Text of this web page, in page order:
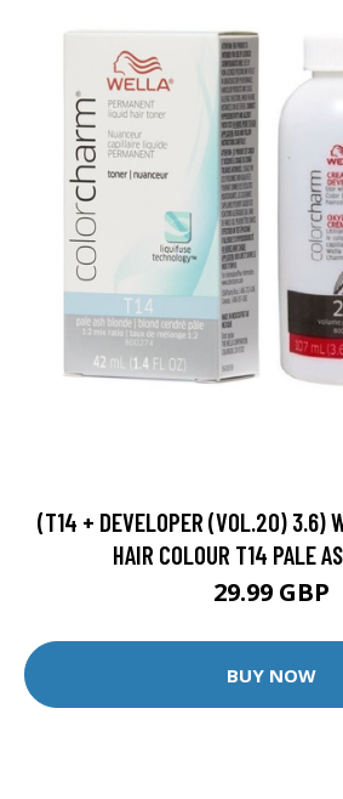
(T14 + DEVELOPER (VOL.20) 3.6)
HAIR COLOUR T14 PALE
29.99 GBP
BUY NOW